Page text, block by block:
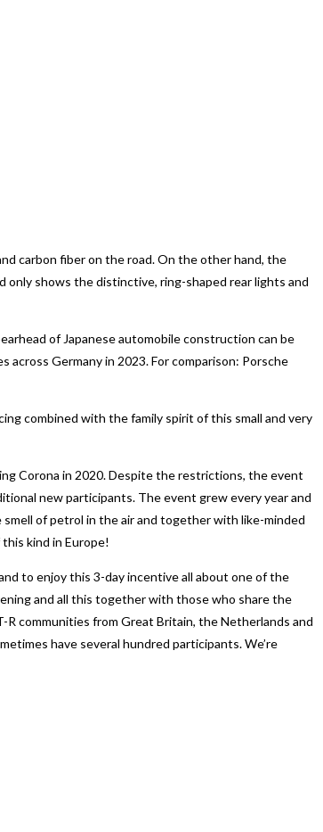
carbon fiber on the road. On the other hand, the
only shows the distinctive, ring-shaped rear lights and
of Japanese automobile construction can be
Germany in 2023. For comparison: Porsche
combined with the family spirit of this small and very
Corona in 2020. Despite the restrictions, the event
new participants. The event grew every year and
of petrol in the air and together with like-minded
kind in Europe!
to enjoy this 3-day incentive all about one of the
and all this together with those who share the
communities from Great Britain, the Netherlands and
have several hundred participants. We’re